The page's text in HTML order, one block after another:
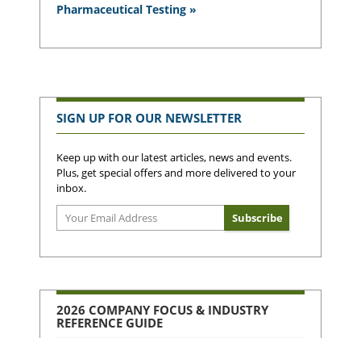
Pharmaceutical Testing »
SIGN UP FOR OUR NEWSLETTER
Keep up with our latest articles, news and events.
Plus, get special offers and more delivered to your
inbox.
2026 COMPANY FOCUS & INDUSTRY
REFERENCE GUIDE